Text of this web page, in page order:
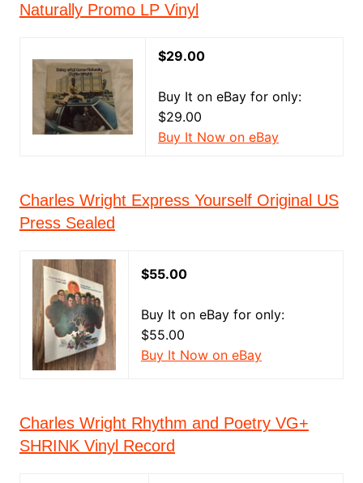
Naturally Promo LP Vinyl
$29.00
Buy It on eBay for only:
$29.00
Buy It Now on eBay
Charles Wright Express Yourself Original US
Press Sealed
$55.00
Buy It on eBay for only:
$55.00
Buy It Now on eBay
Charles Wright Rhythm and Poetry VG+
SHRINK Vinyl Record